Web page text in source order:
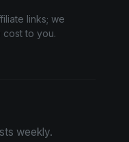
links; we
cost to you.
weekly.